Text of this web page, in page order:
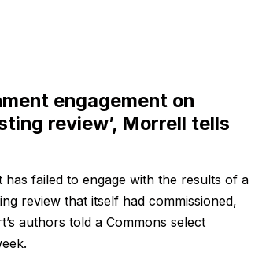
engagement on
review’, Morrell tells
has failed to engage with the results of a
review that itself had commissioned,
authors told a Commons select